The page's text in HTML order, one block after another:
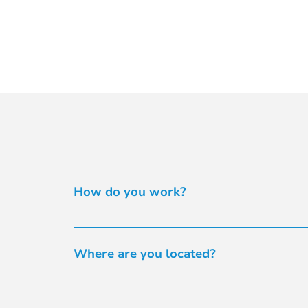
How do you work?
We operate flexibly to meet your ingredient
it’s not in our range. From simple plant-
Where are you located?
You’ll find our offices at Suite 2.15, 32 Delhi